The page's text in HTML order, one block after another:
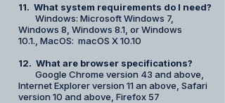
11. What system requirements do I need?
Windows: Microsoft Windows 7,
Windows 8, Windows 8.1, or Windows
10.1., MacOS: macOS X 10.10
12. What are browser specifications?
Google Chrome version 43 and above,
Internet Explorer version 11 an above, Safari
version 10 and above, Firefox 57​